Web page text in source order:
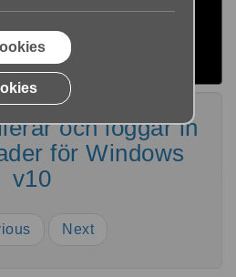
och loggar in
för Windows
v10
Next